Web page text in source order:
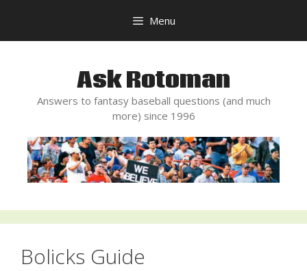
content
Menu
Ask Rotoman
Answers to fantasy baseball questions (and much
more) since 1996
Bolicks Guide